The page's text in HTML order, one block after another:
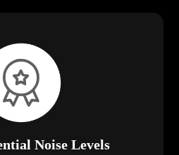
Noise Levels